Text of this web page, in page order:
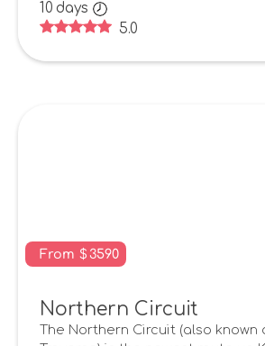
10 days
5.0
From $ 3590
Northern Circuit
The Northern Circuit (also known